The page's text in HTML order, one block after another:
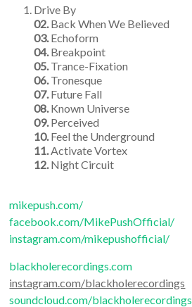
Drive By
02. Back When We Believed
03. Echoform
04. Breakpoint
05. Trance-Fixation
06. Tronesque
07. Future Fall
08. Known Universe
09. Perceived
10. Feel the Underground
11. Activate Vortex
12. Night Circuit
mikepush.com/
facebook.com/MikePushOfficial/
instagram.com/mikepushofficial/
blackholerecordings.com
instagram.com/blackholerecordings
soundcloud.com/blackholerecordings